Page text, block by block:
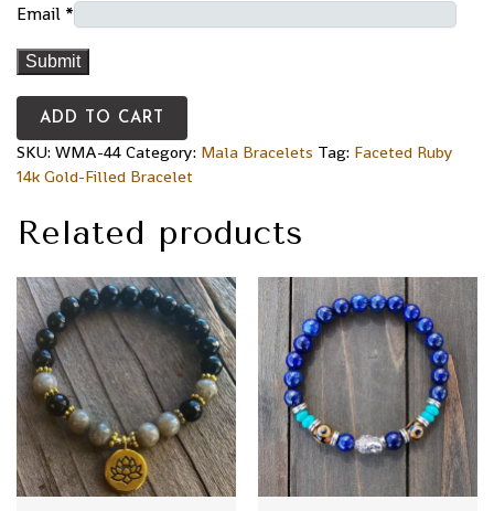
Email *
ADD TO CART
SKU: WMA-44 Category: Mala Bracelets Tag: Faceted Ruby
14k Gold-Filled Bracelet
Related products